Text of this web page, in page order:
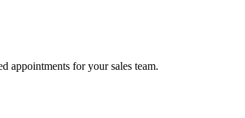
appointments for your sales team.